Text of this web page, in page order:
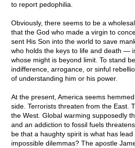
to report pedophilia.
Obviously, there seems to be a
that the God who made a virgin to
sent His Son into the world to save
who holds the keys to life and death —
whose might is beyond limit. To stand
indifference, arrogance, or sinful
of understanding him or his power.
At the present, America seems
side. Terrorists threaten from the East.
the West. Global warming supposedly
and an addiction to fossil fuels
be that a haughty spirit is what has
impossible dilemmas? The apostle